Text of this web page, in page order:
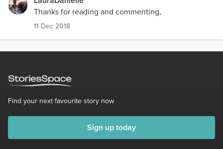
Thanks for reading and commenting,
11 Dec 2018
Find your next favourite story now
Sign up today